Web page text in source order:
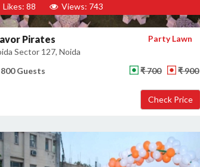
Likes: 88 Views: 743
Pirates
Sector 127, Noida
Party Lawn
800 Guests ₹ 700 ₹ 900